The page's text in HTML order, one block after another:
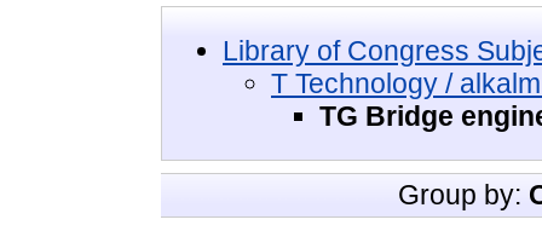
Library of Congress
T Technology /
TG Bridge
Group by: